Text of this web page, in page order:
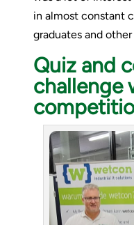
in almost constant
graduates and
Quiz and
challenge